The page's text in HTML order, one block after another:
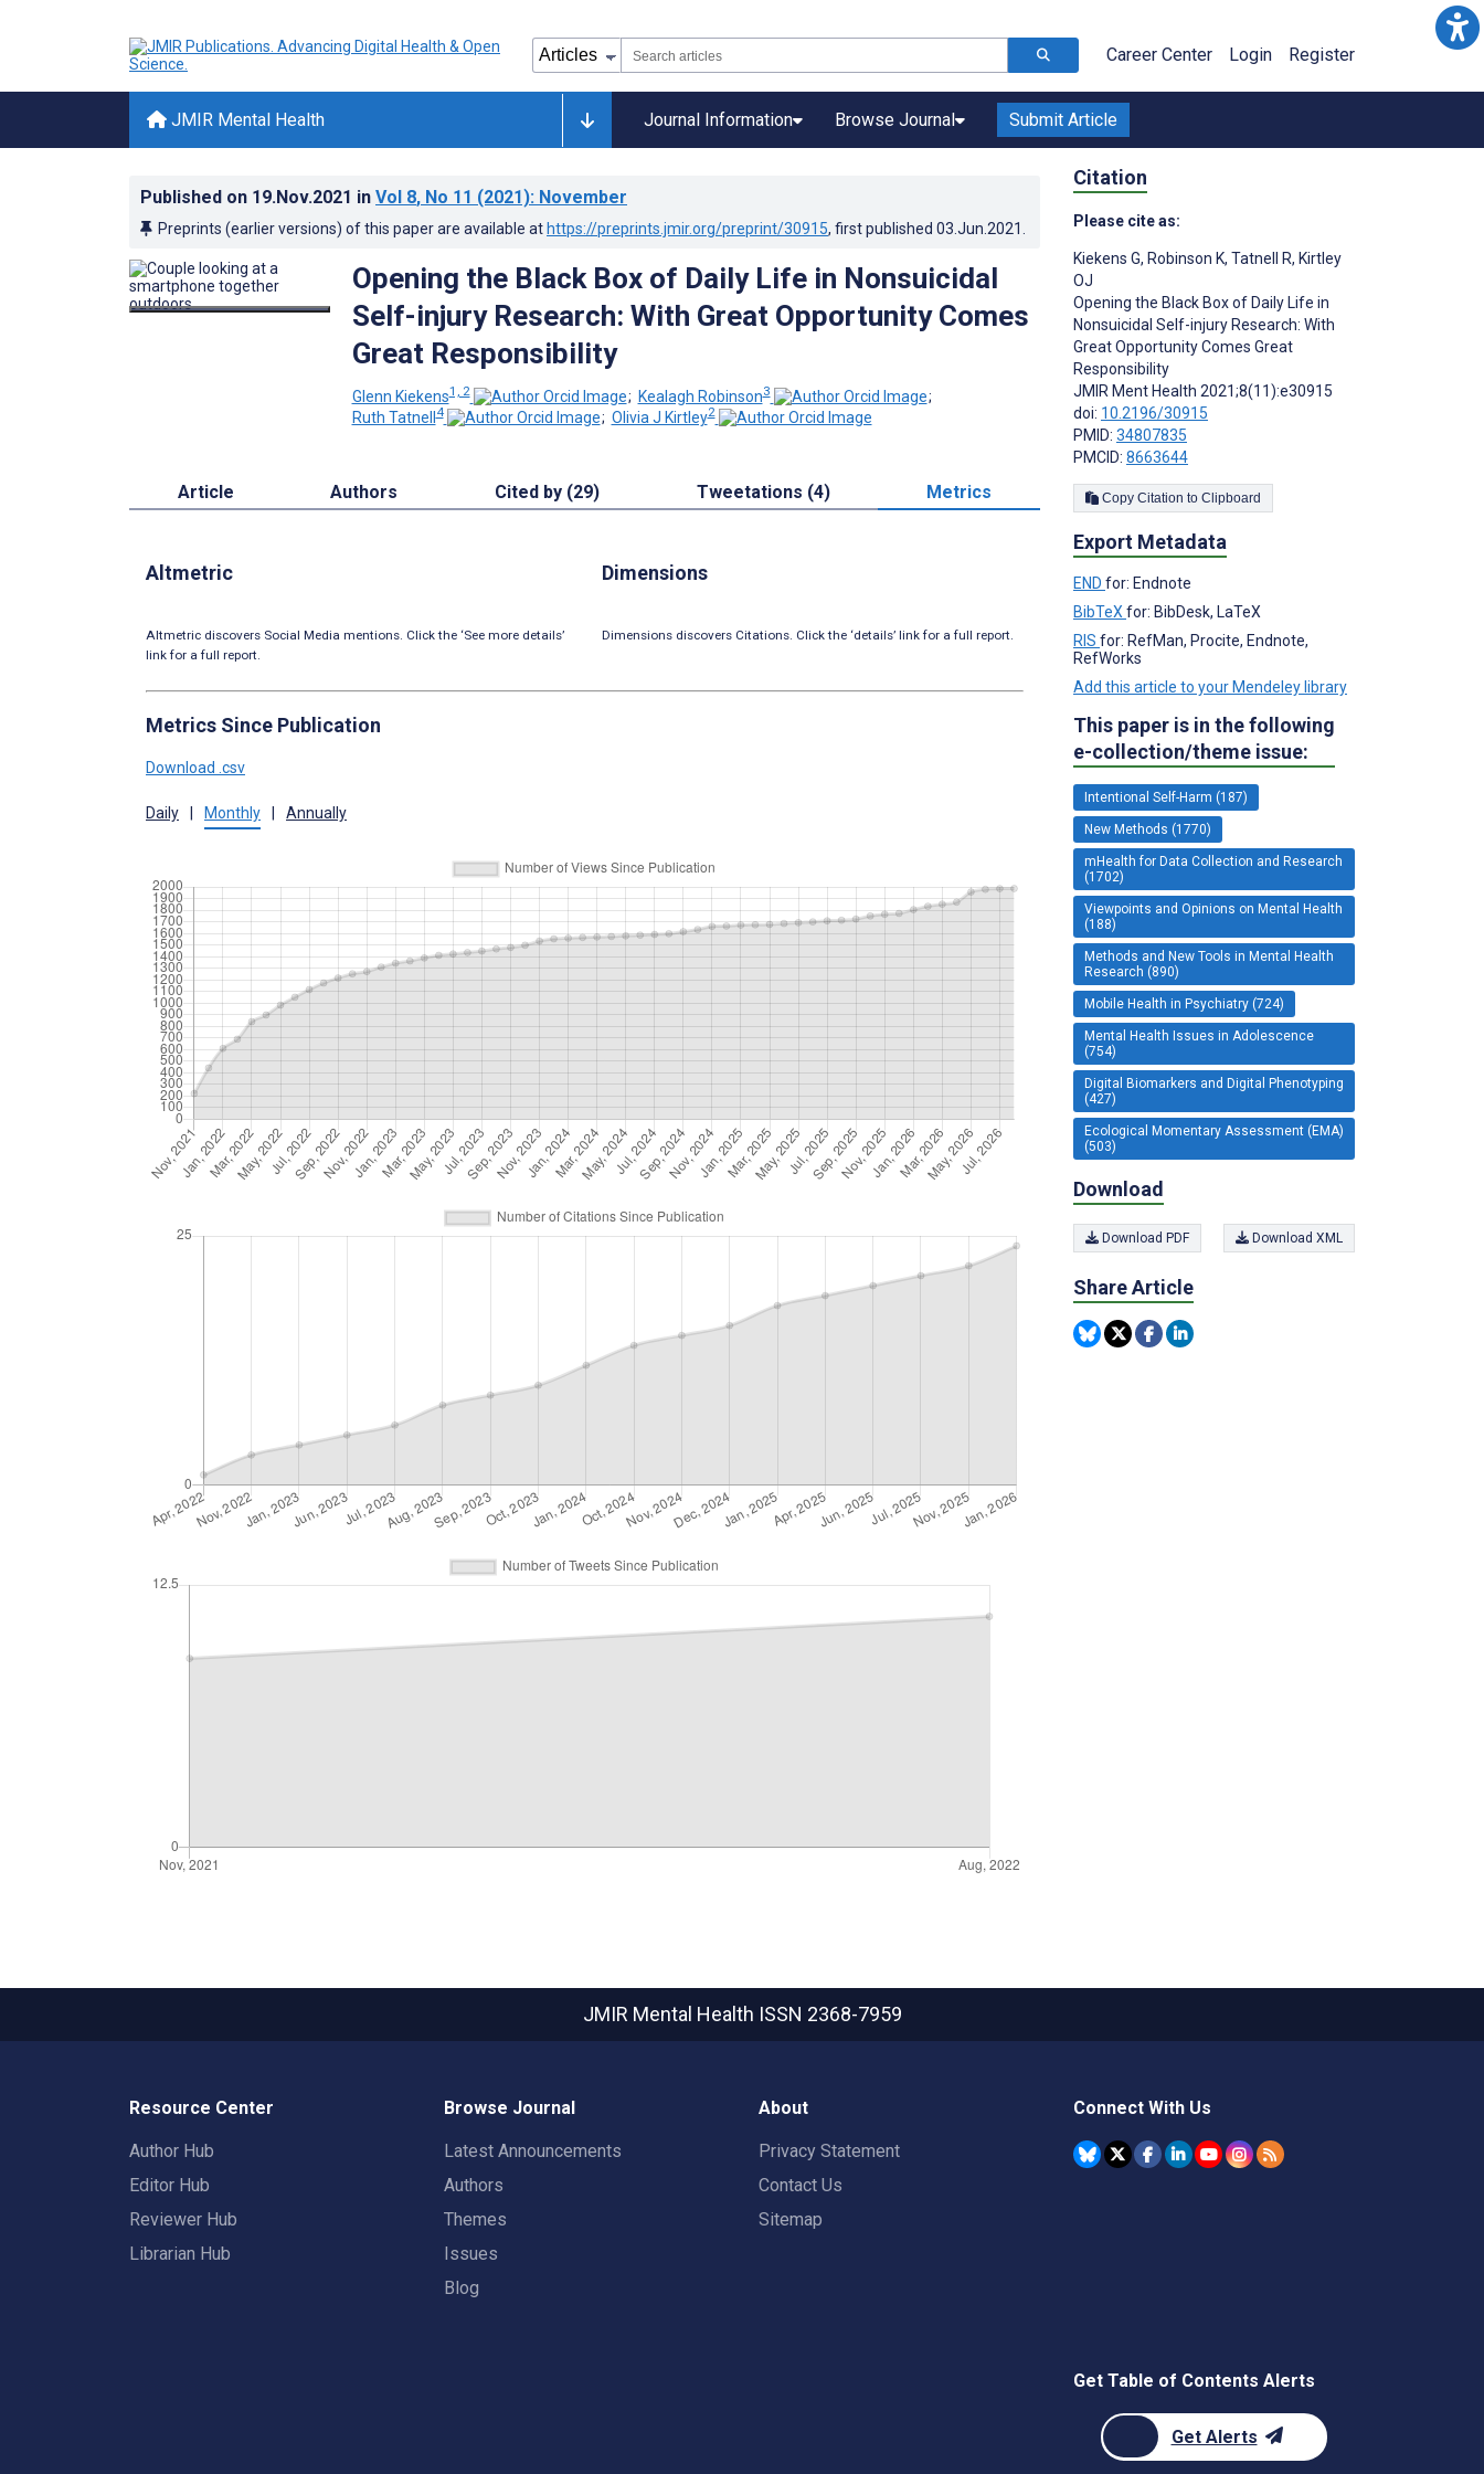
Career Center Login Register
JMIR Mental Health Journal Information Browse Journal Submit Article
Published on 19.Nov.2021 in Vol 8, No 11 (2021): November
Preprints (earlier versions) of this paper are available at https://preprints.jmir.org/preprint/30915, first published 03.Jun.2021
Opening the Black Box of Daily Life in Nonsuicidal
Self-injury Research: With Great Opportunity Comes
Great Responsibility
Glenn Kiekens1, 2 ; Kealagh Robinson3
;
Ruth Tatnell4 ; Olivia J Kirtley2
Article Authors Cited by (29) Tweetations (4) Metrics
Altmetric
Altmetric discovers Social Media mentions. Click the ‘See more details’
link for a full report.
Dimensions
Dimensions discovers Citations. Click the ‘details’ link for a full report.
Metrics Since Publication
Download .csv
Daily Monthly Annually
Citation
Please cite as:
Kiekens G, Robinson K, Tatnell R, Kirtley
OJ
Opening the Black Box of Daily Life in
Nonsuicidal Self-injury Research: With
Great Opportunity Comes Great
Responsibility
JMIR Ment Health 2021;8(11):e30915
doi: 10.2196/30915
PMID: 34807835
PMCID: 8663644
Copy Citation to Clipboard
Export Metadata
END for: Endnote
BibTeX for: BibDesk, LaTeX
RIS for: RefMan, Procite, Endnote,
RefWorks
Add this article to your Mendeley library
This paper is in the following
e-collection/theme issue:
Intentional Self-Harm (187)
New Methods (1770)
mHealth for Data Collection and Research
(1702)
Viewpoints and Opinions on Mental Health
(188)
Methods and New Tools in Mental Health
Research (890)
Mobile Health in Psychiatry (724)
Mental Health Issues in Adolescence
(754)
Digital Biomarkers and Digital Phenotyping
(427)
Ecological Momentary Assessment (EMA)
(503)
Download
Download PDF Download XML
Share Article
JMIR Mental Health ISSN 2368-7959
Resource Center
Author Hub
Editor Hub
Reviewer Hub
Librarian Hub
Browse Journal
Latest Announcements
Authors
Themes
Issues
Blog
About
Privacy Statement
Contact Us
Sitemap
Connect With Us
Get Table of Contents Alerts
Get Alerts